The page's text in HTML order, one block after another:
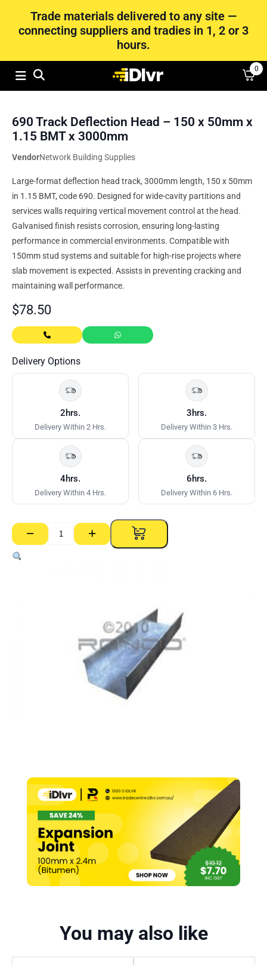
Trade materials delivered to any site —
connecting suppliers and tradies in 1, 2 or 3
hours.
0
690 Track Deflection Head – 150 x 50mm x
1.15 BMT x 3000mm
VendorNetwork Building Supplies
Large-format deflection head track, 3000mm length, 150 x 50mm
in 1.15 BMT, code 690. Designed for wide-cavity partitions and
services walls requiring vertical movement control at the head.
Galvanised finish resists corrosion, ensuring long-lasting
performance in commercial environments. Compatible with
150mm stud systems and suitable for high-rise projects where
slab movement is expected. Assists in preventing cracking and
maintaining wall performance.
$78.50
Delivery Options
2hrs.
Delivery Within 2 Hrs.
3hrs.
Delivery Within 3 Hrs.
4hrs.
Delivery Within 4 Hrs.
6hrs.
Delivery Within 6 Hrs.
−
690
Track
Deflection
+
You may also like